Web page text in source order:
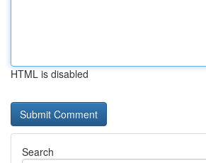
HTML is disabled
Search